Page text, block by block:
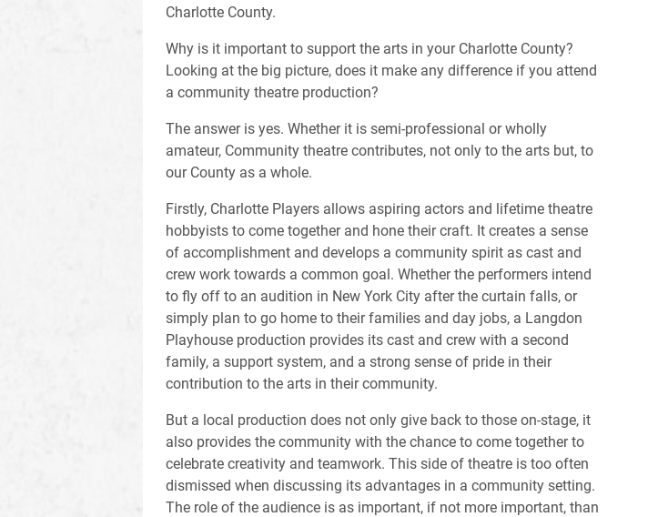
Charlotte County.
Why is it important to support the arts in your Charlotte County?
Looking at the big picture, does it make any difference if you attend
a community theatre production?
The answer is yes. Whether it is semi-professional or wholly
amateur, Community theatre contributes, not only to the arts but, to
our County as a whole.
Firstly, Charlotte Players allows aspiring actors and lifetime theatre
hobbyists to come together and hone their craft. It creates a sense
of accomplishment and develops a community spirit as cast and
crew work towards a common goal. Whether the performers intend
to fly off to an audition in New York City after the curtain falls, or
simply plan to go home to their families and day jobs, a Langdon
Playhouse production provides its cast and crew with a second
family, a support system, and a strong sense of pride in their
contribution to the arts in their community.
But a local production does not only give back to those on-stage, it
also provides the community with the chance to come together to
celebrate creativity and teamwork. This side of theatre is too often
dismissed when discussing its advantages in a community setting.
The role of the audience is as important, if not more important, than